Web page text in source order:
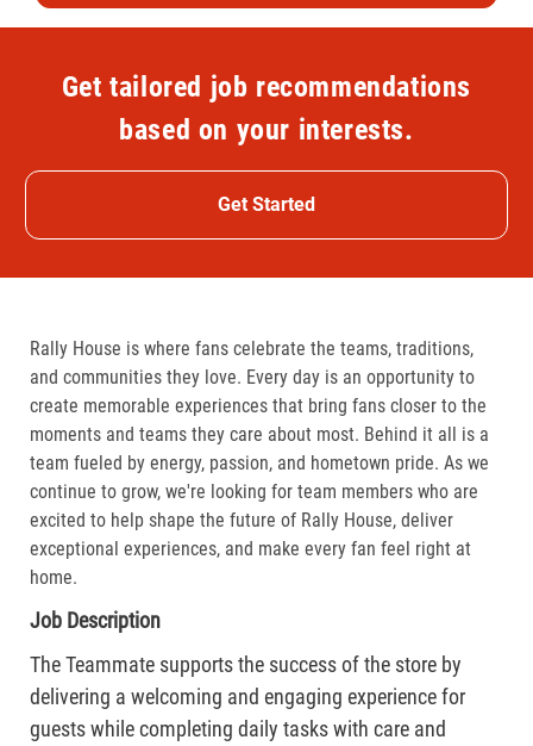
Get tailored job recommendations
based on your interests.
Get Started
Rally House is where fans celebrate the teams, traditions,
and communities they love. Every day is an opportunity to
create memorable experiences that bring fans closer to the
moments and teams they care about most. Behind it all is a
team fueled by energy, passion, and hometown pride. As we
continue to grow, we're looking for team members who are
excited to help shape the future of Rally House, deliver
exceptional experiences, and make every fan feel right at
home.
Job Description
The Teammate supports the success of the store by
delivering a welcoming and engaging experience for
guests while completing daily tasks with care and